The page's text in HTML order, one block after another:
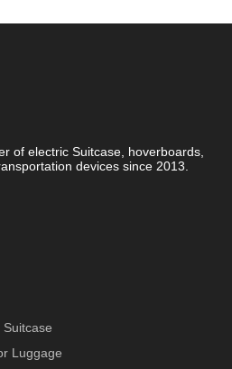
of electric Suitcase, hoverboards,
devices since 2013.
Luggage